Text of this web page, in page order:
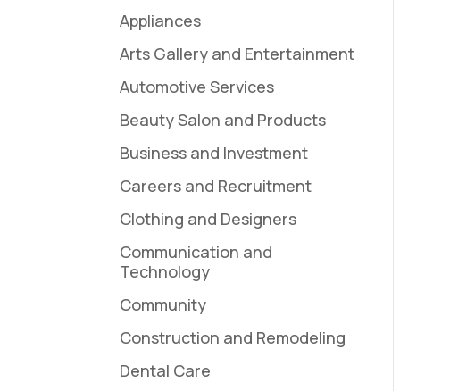
Appliances
Arts Gallery and Entertainment
Automotive Services
Beauty Salon and Products
Business and Investment
Careers and Recruitment
Clothing and Designers
Communication and
Technology
Community
Construction and Remodeling
Dental Care